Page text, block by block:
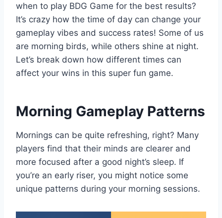
when to play BDG Game for the best results?
It’s crazy how the time of day can change your
gameplay vibes and success rates! Some of us
are morning birds, while others shine at night.
Let’s break down how different times can
affect your wins in this super fun game.
Morning Gameplay Patterns
Mornings can be quite refreshing, right? Many
players find that their minds are clearer and
more focused after a good night’s sleep. If
you’re an early riser, you might notice some
unique patterns during your morning sessions.